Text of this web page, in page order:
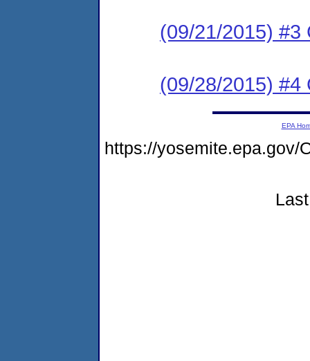
(09/21/2015) #3
(09/28/2015) #4
EPA
https://yosemite.epa.gov/